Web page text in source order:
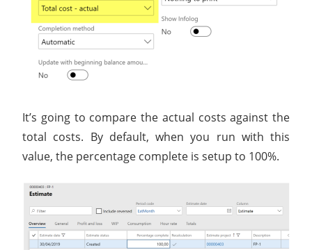
It’s going to compare the actual costs against the
total costs. By default, when you run with this
value, the percentage complete is setup to 100%.